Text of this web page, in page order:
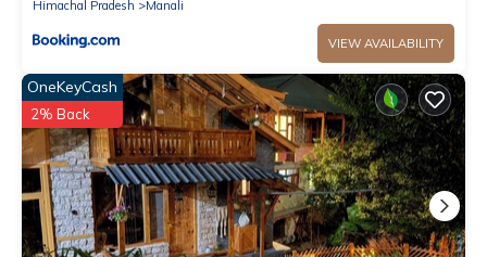
Himachal Pradesh
Manali
VIEW AVAILABILITY
OneKeyCash
2% Back